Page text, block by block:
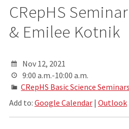
CRepHS
& Emilee Kotnik
Nov 12, 2021
9:00 a.m.-10:00 a.m.
CRepHS Basic Science Seminars
Add to: Google Calendar| Outlook